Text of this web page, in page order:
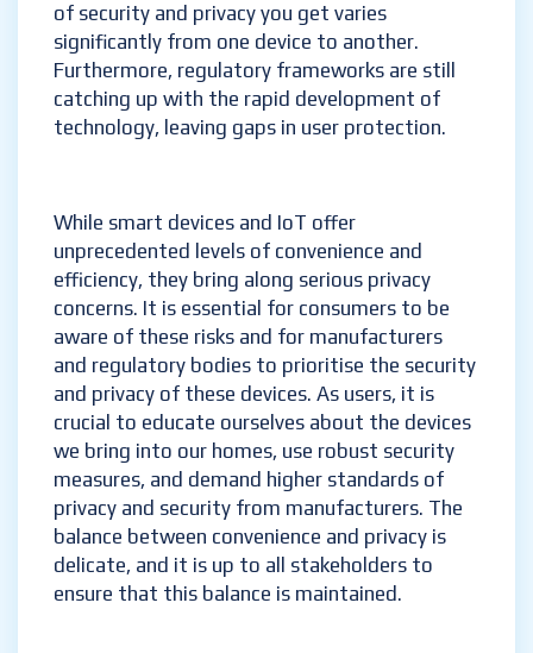
of security and privacy you get varies
significantly from one device to another.
Furthermore, regulatory frameworks are still
catching up with the rapid development of
technology, leaving gaps in user protection.
While smart devices and IoT offer
unprecedented levels of convenience and
efficiency, they bring along serious privacy
concerns. It is essential for consumers to be
aware of these risks and for manufacturers
and regulatory bodies to prioritise the security
and privacy of these devices. As users, it is
crucial to educate ourselves about the devices
we bring into our homes, use robust security
measures, and demand higher standards of
privacy and security from manufacturers. The
balance between convenience and privacy is
delicate, and it is up to all stakeholders to
ensure that this balance is maintained.